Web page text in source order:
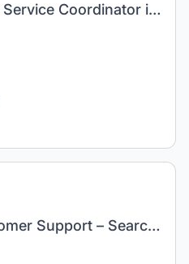
Norwegian Customer Service Coordinator in Barcelona, Spain
🇳🇴 Norwegian Customer Support – Search Technology (Barcelona)